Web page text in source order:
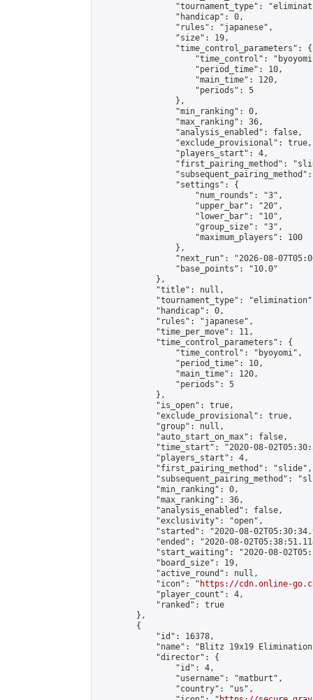
"tournament_type":
                "handicap": 0,
                "rules": "japanese",
                "size": 19,
                "time_control_parameters": {
"time_control":
                    "period_time": 10,
                    "main_time": 120,
                    "periods": 5
                },
                "min_ranking": 0,
                "max_ranking": 36,
                "analysis_enabled": false,
                "exclude_provisional": true,
                "players_start": 4,
"first_pairing_method":
                "settings": {
                    "num_rounds": "3",
                    "upper_bar": "20",
                    "lower_bar": "10",
                    "group_size": "3",
                    "maximum_players": 100
                },
"next_run": "2026-08-
                "base_points": "10.0"
            },
            "title": null,
"tournament_type":
            "handicap": 0,
            "rules": "japanese",
            "time_per_move": 11,
            "time_control_parameters": {
                "time_control": "byoyomi",
                "period_time": 10,
                "main_time": 120,
                "periods": 5
            },
            "is_open": true,
            "exclude_provisional": true,
            "group": null,
            "auto_start_on_max": false,
"time_start": "2020-08-
            "players_start": 4,
            "first_pairing_method": "slide",
"subsequent_pairing_method":
            "min_ranking": 0,
            "max_ranking": 36,
            "analysis_enabled": false,
            "exclusivity": "open",
"started": "2020-08-
"ended": "2020-08-
"start_waiting": "2020-08-
            "board_size": 19,
            "active_round": null,
            "icon": "
https://cdn.online-
            "player_count": 4,
            "ranked": true
        },
        {
            "id": 16378,
"name": "Blitz 19x19
            "director": {
                "id": 4,
                "username": "matburt",
                "country": "us",